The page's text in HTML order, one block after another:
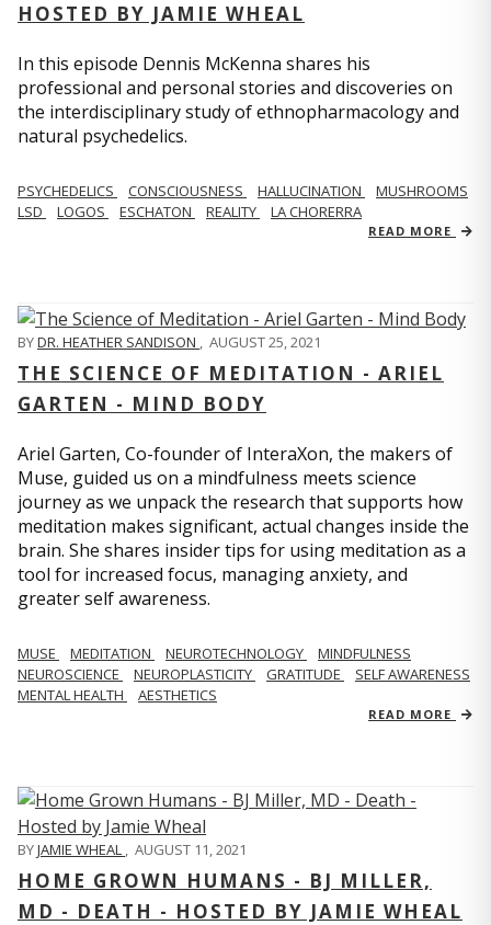
HOSTED BY JAMIE WHEAL
In this episode Dennis McKenna shares his
professional and personal stories and discoveries on
the interdisciplinary study of ethnopharmacology and
natural psychedelics.
PSYCHEDELICS CONSCIOUSNESS HALLUCINATION
MUSHROOMS
LSD
LOGOS ESCHATON REALITY LA CHORERRA
READ MORE
BYDR. HEATHER SANDISON , AUGUST 25, 2021
THE SCIENCE OF MEDITATION - ARIEL
GARTEN - MIND BODY
Ariel Garten, Co-founder of InteraXon, the makers of
Muse, guided us on a mindfulness meets science
journey as we unpack the research that supports how
meditation makes significant, actual changes inside the
brain. She shares insider tips for using meditation as a
tool for increased focus, managing anxiety, and
greater self awareness.
MUSE MEDITATION NEUROTECHNOLOGY
MINDFULNESS
NEUROSCIENCE
NEUROPLASTICITY GRATITUDE
SELF AWARENESS
MENTAL HEALTH
AESTHETICS
READ MORE
BYJAMIE WHEAL , AUGUST 11, 2021
HOME GROWN HUMANS - BJ MILLER,
MD - DEATH - HOSTED BY JAMIE WHEAL